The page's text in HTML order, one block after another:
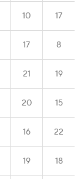
10 17
17 8
21 19
20 15
16 22
19 18